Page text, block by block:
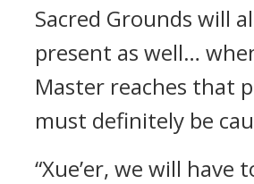
Sacred Grounds will
present as well…
Master reaches that
must definitely be
“Xue’er, we will have